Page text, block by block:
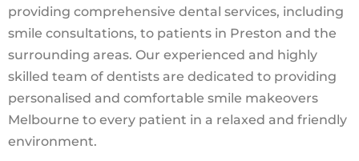
providing comprehensive dental services, including
smile consultations, to patients in Preston and the
surrounding areas. Our experienced and highly
skilled team of dentists are dedicated to providing
personalised and comfortable smile makeovers
Melbourne to every patient in a relaxed and friendly
environment.